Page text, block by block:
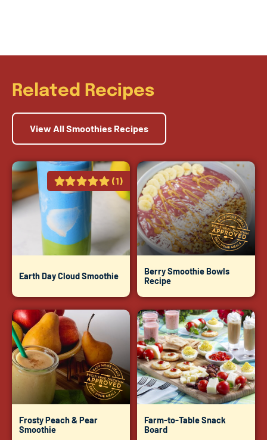
Related Recipes
View All Smoothies Recipes
(1)
Earth Day Cloud Smoothie
Berry Smoothie Bowls
Recipe
Frosty Peach & Pear
Smoothie
Farm-to-Table Snack
Board